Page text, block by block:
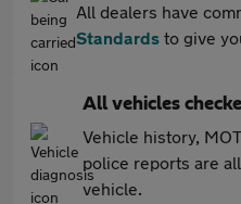
All dealers have
Standards to give
All vehicles
Vehicle history,
police reports are
vehicle.